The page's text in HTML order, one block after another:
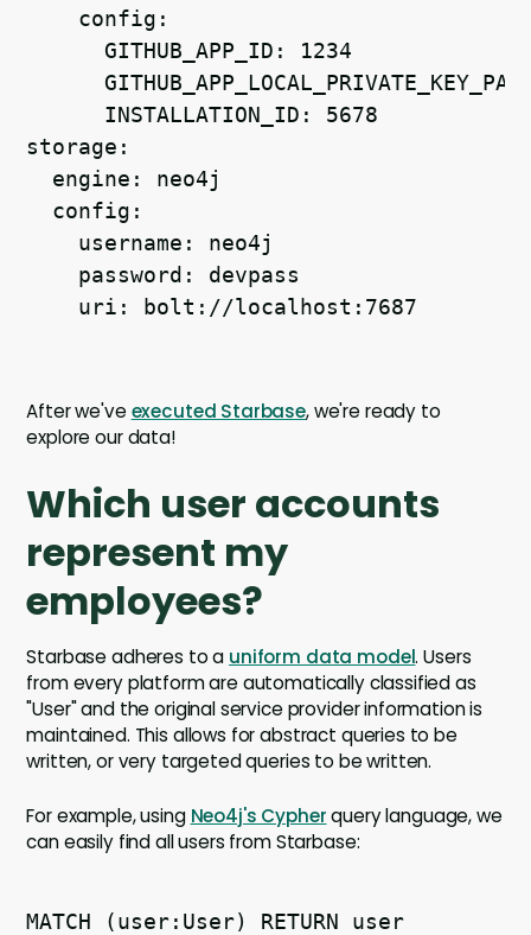
    config:
      GITHUB_APP_ID: 1234
      INSTALLATION_ID: 5678
storage:
  engine: neo4j
  config:
    username: neo4j
    password: devpass
    uri: bolt://localhost:7687
After we've executed Starbase, we're ready to
explore our data!
Which user accounts
represent my
employees?
Starbase adheres to a uniform data model. Users
from every platform are automatically classified as
"User" and the original service provider information is
maintained. This allows for abstract queries to be
written, or very targeted queries to be written.
For example, using Neo4j's Cypherquery language, we
can easily find all users from Starbase:
MATCH (user:User) RETURN user